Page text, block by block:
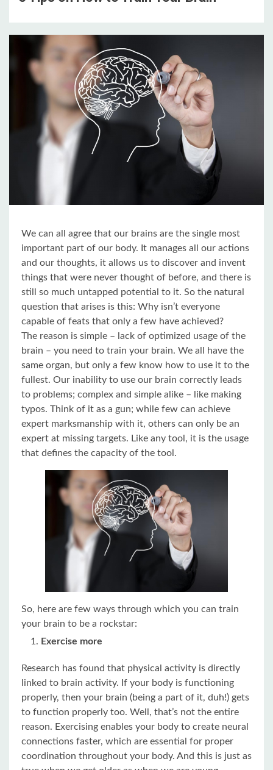
We can all agree that our brains are the single most
important part of our body. It manages all our actions
and our thoughts, it allows us to discover and invent
things that were never thought of before, and there is
still so much untapped potential to it. So the natural
question that arises is this: Why isn’t everyone
capable of feats that only a few have achieved?
The reason is simple – lack of optimized usage of the
brain – you need to train your brain. We all have the
same organ, but only a few know how to use it to the
fullest. Our inability to use our brain correctly leads
to problems; complex and simple alike – like making
typos. Think of it as a gun; while few can achieve
expert marksmanship with it, others can only be an
expert at missing targets. Like any tool, it is the usage
that defines the capacity of the tool.
So, here are few ways through which you can train
your brain to be a rockstar:
Exercise more
Research has found that physical activity is directly
linked to brain activity. If your body is functioning
properly, then your brain (being a part of it, duh!) gets
to function properly too. Well, that’s not the entire
reason. Exercising enables your body to create neural
connections faster, which are essential for proper
coordination throughout your body. And this is just as